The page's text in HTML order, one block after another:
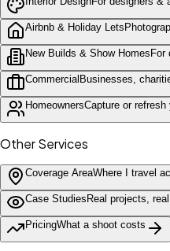
Airbnb & Holiday Lets
New Builds & Show Homes For
Commercial Businesses,
HomeownersCapture or refresh
Other Services
Coverage AreaWhere I travel
Case Studies Real projects,
PricingWhat a shoot costs